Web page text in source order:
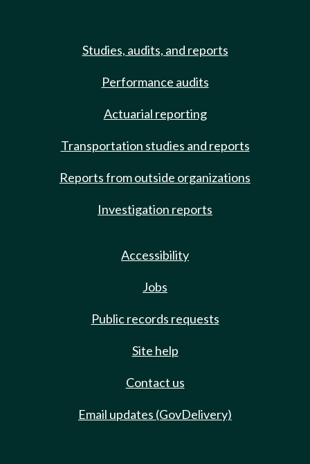
Studies, audits, and reports
Performance audits
Actuarial reporting
Transportation studies and reports
Reports from outside organizations
Investigation reports
Accessibility
Jobs
Public records requests
Site help
Contact us
Email updates (GovDelivery)